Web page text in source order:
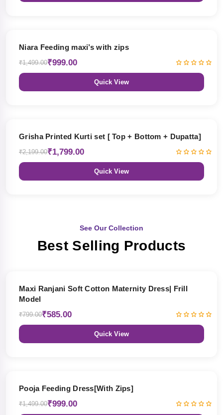
Niara Feeding maxi’s with zips
₹1,499.00₹999.00
Quick View
Grisha Printed Kurti set [ Top + Bottom + Dupatta]
₹2,199.00₹1,799.00
Quick View
See Our Collection
Best Selling Products
Maxi Ranjani Soft Cotton Maternity Dress| Frill
Model
₹799.00₹585.00
Quick View
Pooja Feeding Dress[With Zips]
₹1,499.00₹999.00